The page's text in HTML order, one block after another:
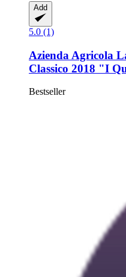
Add
5.0 (1)
Azienda Agricola
Classico 2018 "I
Bestseller